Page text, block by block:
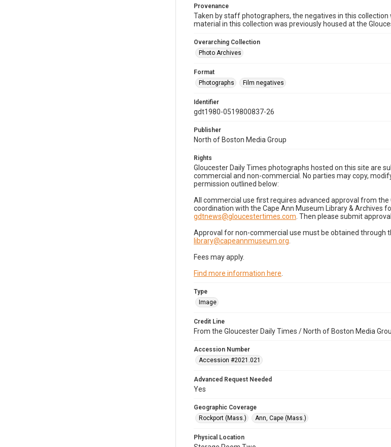
Provenance
Taken by staff photographers, the negatives in this collection
material in this collection was previously housed at the
Overarching Collection
Photo Archives
Format
Photographs
Film negatives
Identifier
gdt1980-0519800837-26
Publisher
North of Boston Media Group
Rights
Gloucester Daily Times photographs hosted on this site are
commercial and non-commercial. No parties may copy,
permission outlined below:
All commercial use first requires advanced approval from
coordination with the Cape Ann Museum Library & Archives
gdtnews@gloucestertimes.com . Then please submit
Approval for non-commercial use must be obtained through
library@capeannmuseum.org
Fees may apply.
Find more information here
Type
Image
Credit Line
From the Gloucester Daily Times / North of Boston Media
Accession Number
Accession #2021.021
Advanced Request Needed
Yes
Geographic Coverage
Rockport (Mass.)
Ann, Cape (Mass.)
Physical Location